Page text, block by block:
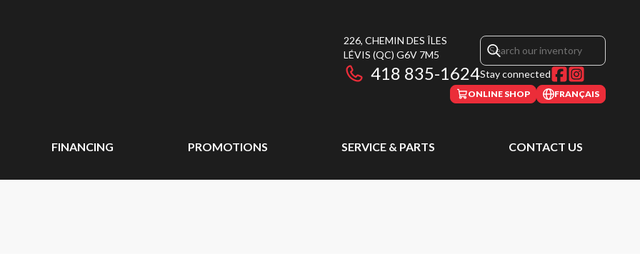
226, CHEMIN DES ÎLES
LÉVIS (QC) G6V 7M5
418 835-1624Stay connected
ONLINE SHOP FRANÇAIS
FINANCING PROMOTIONS SERVICE & PARTS CONTACT US